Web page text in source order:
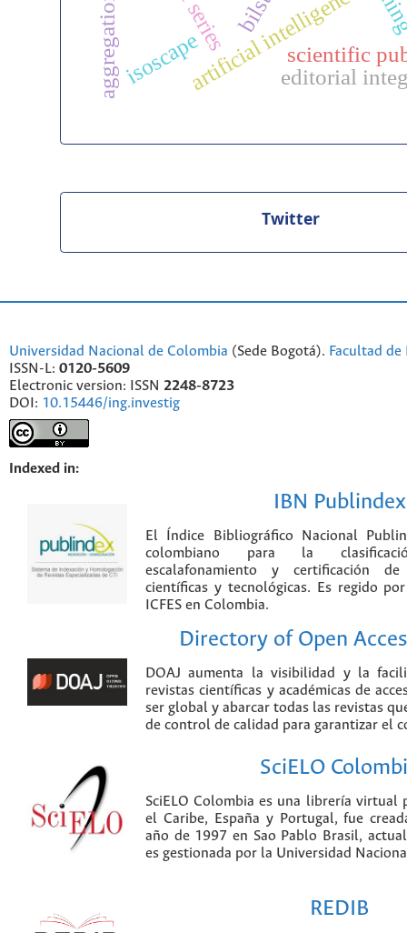
artificial intelligence
scientific
editorial
isoscape
Twitter
Universidad Nacional de Colombia (Sede Bogotá). Facultad
ISSN-L: 0120-5609
Electronic version: ISSN 2248-8723
DOI: 10.15446/ing.investig
Indexed in:
IBN Publindex
El Índice Bibliográfico Nacional
colombiano para la
escalafonamiento y certificación
científicas y tecnológicas. Es regido
ICFES en Colombia.
Directory of Open
DOAJ aumenta la visibilidad y la
revistas científicas y académicas de
ser global y abarcar todas las revistas
de control de calidad para garantizar el
SciELO
SciELO Colombia es una librería virtual
el Caribe, España y Portugal, fue
año de 1997 en Sao Pablo Brasil,
es gestionada por la Universidad
REDIB